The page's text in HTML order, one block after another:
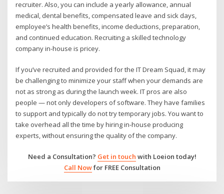
recruiter. Also, you can include a yearly allowance, annual
medical, dental benefits, compensated leave and sick days,
employee’s health benefits, income deductions, preparation,
and continued education. Recruiting a skilled technology
company in-house is pricey.
If you’ve recruited and provided for the IT Dream Squad, it may
be challenging to minimize your staff when your demands are
not as strong as during the launch week. IT pros are also
people — not only developers of software. They have families
to support and typically do not try temporary jobs. You want to
take overhead all the time by hiring in-house producing
experts, without ensuring the quality of the company.
Need a Consultation? Get in touch with Loeion today!
Call Nowfor FREE Consultation